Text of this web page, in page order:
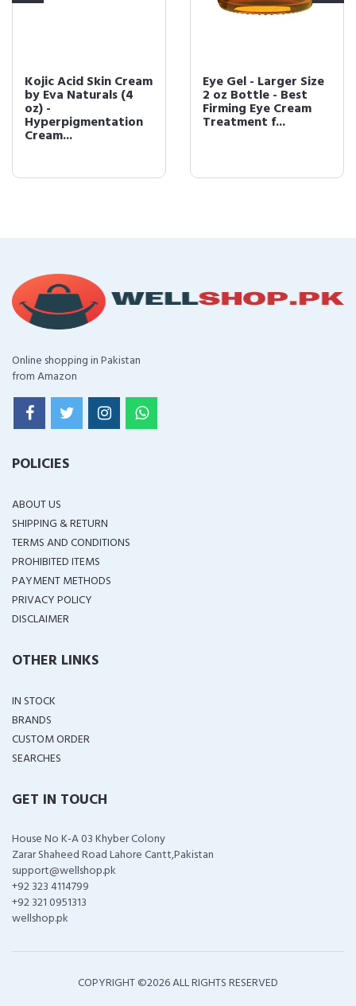
Kojic Acid Skin Cream
by Eva Naturals (4
oz) -
Hyperpigmentation
Cream...
Eye Gel - Larger Size
2 oz Bottle - Best
Firming Eye Cream
Treatment f...
Online shopping in Pakistan
from Amazon
POLICIES
ABOUT US
SHIPPING & RETURN
TERMS AND CONDITIONS
PROHIBITED ITEMS
PAYMENT METHODS
PRIVACY POLICY
DISCLAIMER
OTHER LINKS
IN STOCK
BRANDS
CUSTOM ORDER
SEARCHES
GET IN TOUCH
House No K-A 03 Khyber Colony
Zarar Shaheed Road Lahore Cantt,Pakistan
support@wellshop.pk
+92 323 4114799
+92 321 0951313
wellshop.pk
COPYRIGHT ©2026 ALL RIGHTS RESERVED